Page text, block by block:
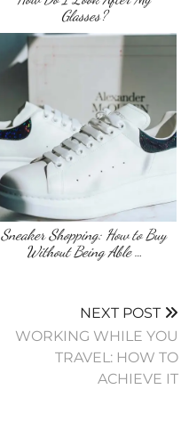
Glasses?
Sneaker Shopping: How to Buy
Without Being Able …
NEXT POST
WORKING WHILE YOU
TRAVEL: HOW TO
ACHIEVE IT